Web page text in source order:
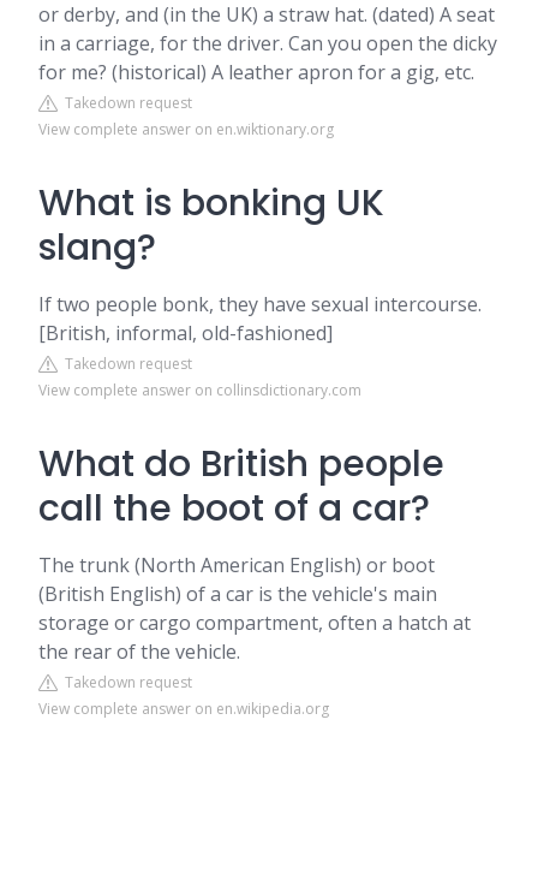
or derby, and (in the UK) a straw hat. (dated) A seat
in a carriage, for the driver. Can you open the dicky
for me? (historical) A leather apron for a gig, etc.
Takedown request
View complete answer on en.wiktionary.org
What is bonking UK
slang?
If two people bonk, they have sexual intercourse.
[British, informal, old-fashioned]
Takedown request
View complete answer on collinsdictionary.com
What do British people
call the boot of a car?
The trunk (North American English) or boot
(British English) of a car is the vehicle's main
storage or cargo compartment, often a hatch at
the rear of the vehicle.
Takedown request
View complete answer on en.wikipedia.org